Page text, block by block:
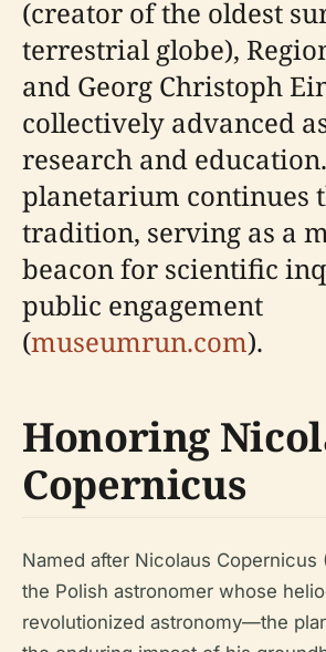
(creator of the oldest
terrestrial globe),
and Georg Christoph
collectively advanced
research and
planetarium continues
tradition, serving as a
beacon for scientific
public engagement
(museumrun.com).
Honoring
Copernicus
Named after Nicolaus Copernicus
the Polish astronomer whose
revolutionized astronomy—the